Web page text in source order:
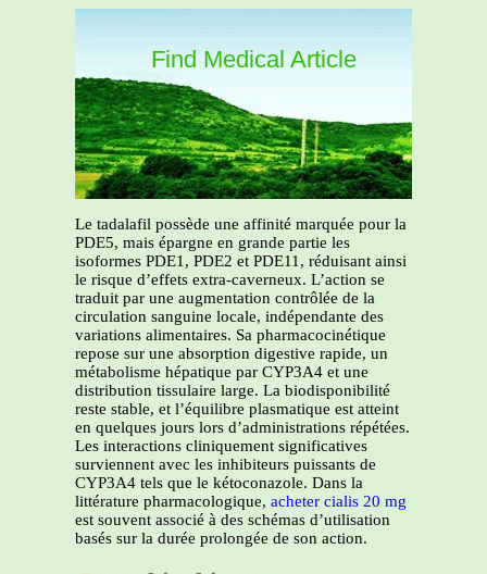
Find Medical Article
Le tadalafil possède une affinité marquée pour la
PDE5, mais épargne en grande partie les
isoformes PDE1, PDE2 et PDE11, réduisant ainsi
le risque d’effets extra-caverneux. L’action se
traduit par une augmentation contrôlée de la
circulation sanguine locale, indépendante des
variations alimentaires. Sa pharmacocinétique
repose sur une absorption digestive rapide, un
métabolisme hépatique par CYP3A4 et une
distribution tissulaire large. La biodisponibilité
reste stable, et l’équilibre plasmatique est atteint
en quelques jours lors d’administrations répétées.
Les interactions cliniquement significatives
surviennent avec les inhibiteurs puissants de
CYP3A4 tels que le kétoconazole. Dans la
littérature pharmacologique, acheter cialis 20 mg
est souvent associé à des schémas d’utilisation
basés sur la durée prolongée de son action.